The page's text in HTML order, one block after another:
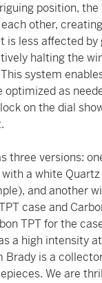
position,
other,
is less affected by
halting the
system
optimized as
on the dial
three versions:
a white
and another
case and
TPT for the
a high intensity
Brady is a
We are